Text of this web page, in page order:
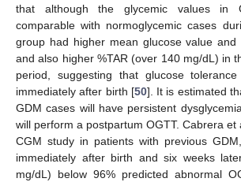
that although the glycemic values in
comparable with normoglycemic cases
group had higher mean glucose value and
and also higher %TAR (over 140 mg/dL) in
period, suggesting that glucose
immediately after birth [50]. It is estimated
GDM cases will have persistent
will perform a postpartum OGTT. Cabrera et
CGM study in patients with previous
immediately after birth and six weeks
mg/dL) below 96% predicted abnormal